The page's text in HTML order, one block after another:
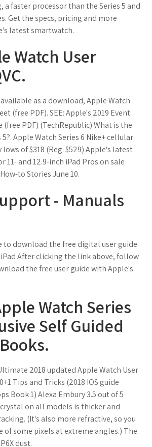
faster processor than the Series 5 and
Get the specs, pricing and more
latest smartwatch.
Watch User
as a download, Apple Watch
(free PDF). SEE: Apple's 2019 Event:
PDF) (TechRepublic) What is the
Apple Watch Series 6 Nike+ cellular
of $318 (Reg. $529) Apple's latest
11- and 12.9-inch iPad Pros on sale
to Stories June 10.
- Manuals
to download the free digital user guide
After clicking the link above, follow
the free user guide with Apple's
Watch Series
Self Guided
2018 updated Apple Watch User
Tips and Tricks (2018 IOS guide
Book 1) Alexa Embury 3.5 out of 5
on all models is thicker and
(It's also more refractive, so you
of some pixels at extreme angles.) The
dust.